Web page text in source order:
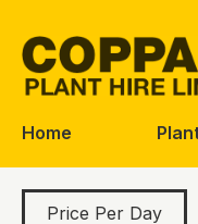
Skip
navigation
Skip
content
Home
Price Per Day